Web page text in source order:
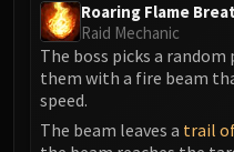
Roaring Flame
Raid Mechanic
The boss picks a
them with a fire beam
speed.
The beam leaves a trail